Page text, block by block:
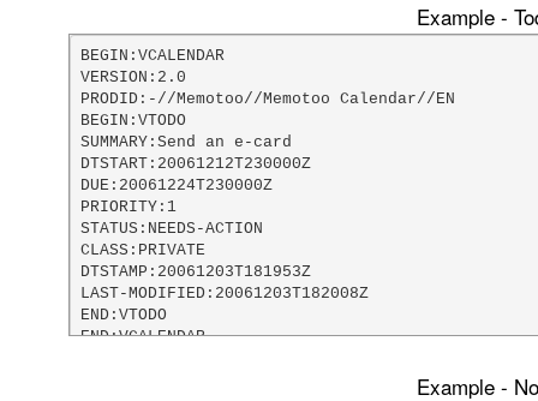
X-MOZILLA-ALARM-DEFAULT-UNITS:days
X-MOZILLA-ALARM-DEFAULT-LENGTH:5
X-MOZILLA-LASTALARMACK:20061203T181122Z
BEGIN:VALARM
TRIGGER;VALUE=DURATION:-P5D
END:VALARM
END:VEVENT
END:VCALENDAR
Example -
BEGIN:VCALENDAR
VERSION:2.0
PRODID:-//Memotoo//Memotoo Calendar//EN
BEGIN:VTODO
SUMMARY:Send an e-card
DTSTART:20061212T230000Z
DUE:20061224T230000Z
PRIORITY:1
STATUS:NEEDS-ACTION
CLASS:PRIVATE
DTSTAMP:20061203T181953Z
LAST-MODIFIED:20061203T182008Z
END:VTODO
END:VCALENDAR
Example -